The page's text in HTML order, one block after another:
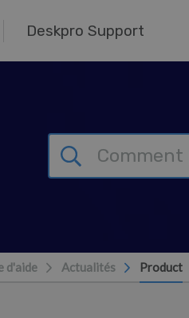
Deskpro Support
d'aide Actualités Product